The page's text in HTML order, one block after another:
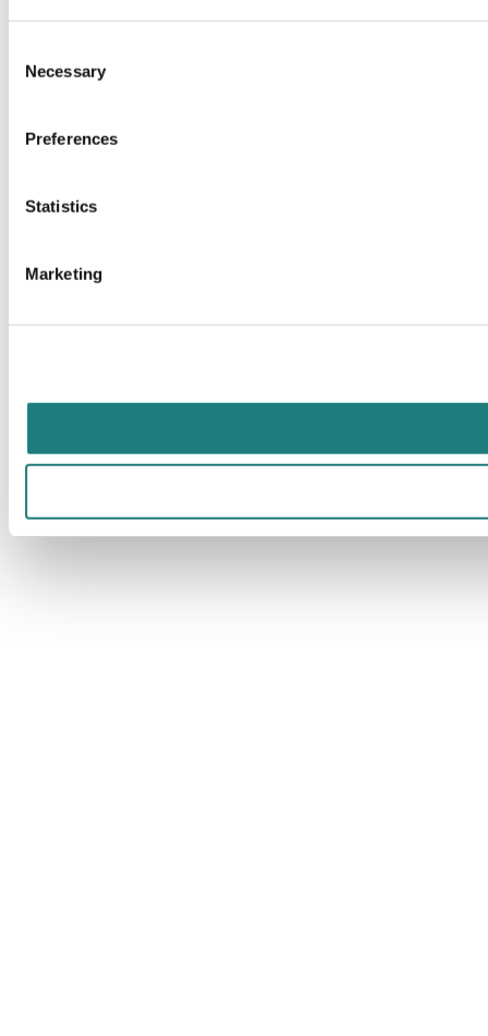
Selection
Necessary
Preferences
Statistics
Marketing